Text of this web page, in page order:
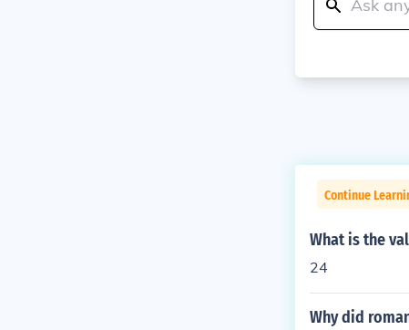
Continue
What is the
24
Why did